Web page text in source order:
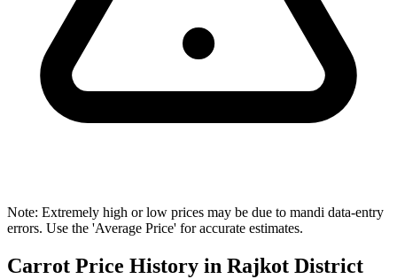
Note: Extremely high or low prices may be due to mandi data-entry
errors. Use the 'Average Price' for accurate estimates.
Carrot Price History in Rajkot District